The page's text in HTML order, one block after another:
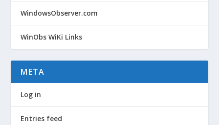
WindowsObserver.com
WinObs WiKi Links
META
Log in
Entries feed